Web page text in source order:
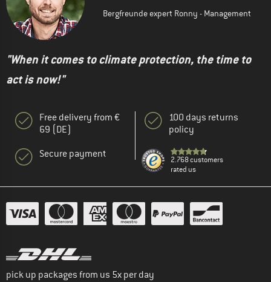
Bergfreunde expert Ronny - Management
"When it comes to climate protection, the time to
act is now!"
Free delivery from €
69 (DE)
Secure payment
100 days returns
policy
2.768 customers
rated us
pick up packages from us 5x per day